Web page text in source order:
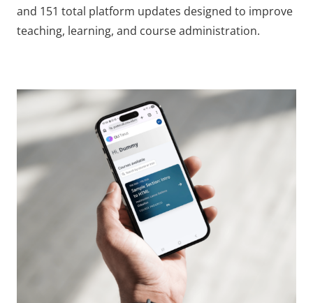
and 151 total platform updates designed to improve
teaching, learning, and course administration.